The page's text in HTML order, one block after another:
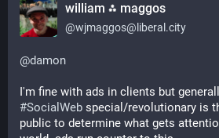
william ⁂ maggos
@wjmaggos@liberal.city
@damon
#SocialWeb special/revolutionary is
public to determine what gets